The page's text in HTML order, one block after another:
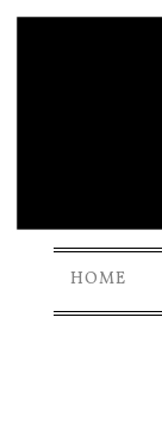
HOME